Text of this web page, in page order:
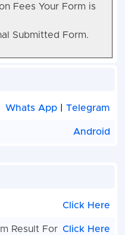
Fees Your Form is
Submitted Form.
Whats App |Telegram
Android
Click Here
Result For Click Here